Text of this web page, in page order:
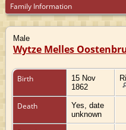
Family Information
Male
Wytze Melles
Birth
15 Nov
1862
Death
Yes, date
unknown